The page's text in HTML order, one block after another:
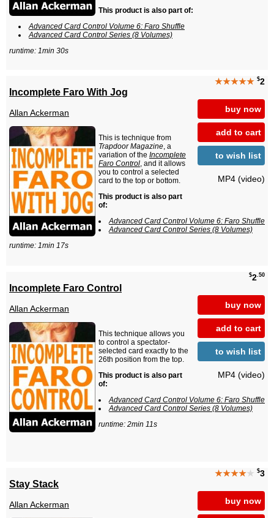
This product is also part of:
Advanced Card Control Volume 6: Faro Shuffle
Advanced Card Control Series (8 Volumes)
runtime: 1min 30s
★★★★★ $2
buy now
add to cart
to wish list
MP4 (video)
Incomplete Faro With Jog
Allan Ackerman
This is technique from
Trapdoor Magazine, a
variation of the Incomplete
Faro Control, and it allows
you to control a selected
card to the top or bottom.
This product is also part
of:
Advanced Card Control Volume 6: Faro Shuffle
Advanced Card Control Series (8 Volumes)
runtime: 1min 17s
$2.50
buy now
add to cart
to wish list
MP4 (video)
Incomplete Faro Control
Allan Ackerman
This technique allows you
to control a spectator-
selected card exactly to the
26th position from the top.
This product is also part
of:
Advanced Card Control Volume 6: Faro Shuffle
Advanced Card Control Series (8 Volumes)
runtime: 2min 11s
★★★★★ $3
buy now
Stay Stack
Allan Ackerman